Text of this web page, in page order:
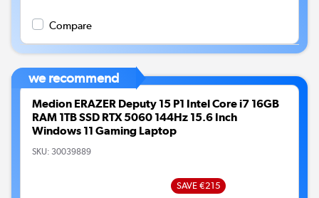
Compare
we recommend
Medion ERAZER Deputy 15 P1 Intel Core i7 16GB
RAM 1TB SSD RTX 5060 144Hz 15.6 Inch
Windows 11 Gaming Laptop
SKU: 30039889
SAVE €215